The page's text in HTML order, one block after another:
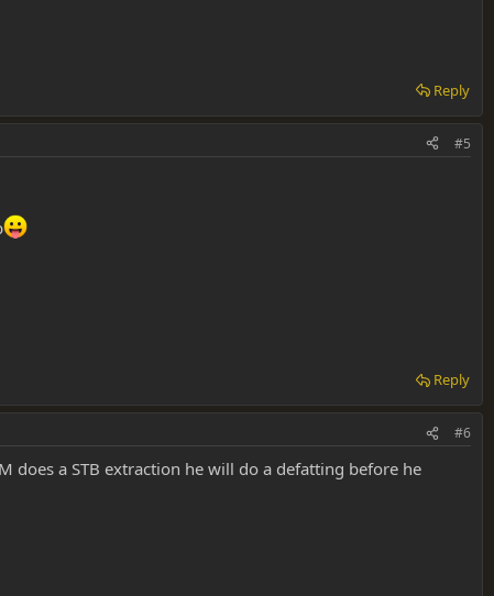
Reply
#5
Reply
#6
does a STB extraction he will do a defatting before he